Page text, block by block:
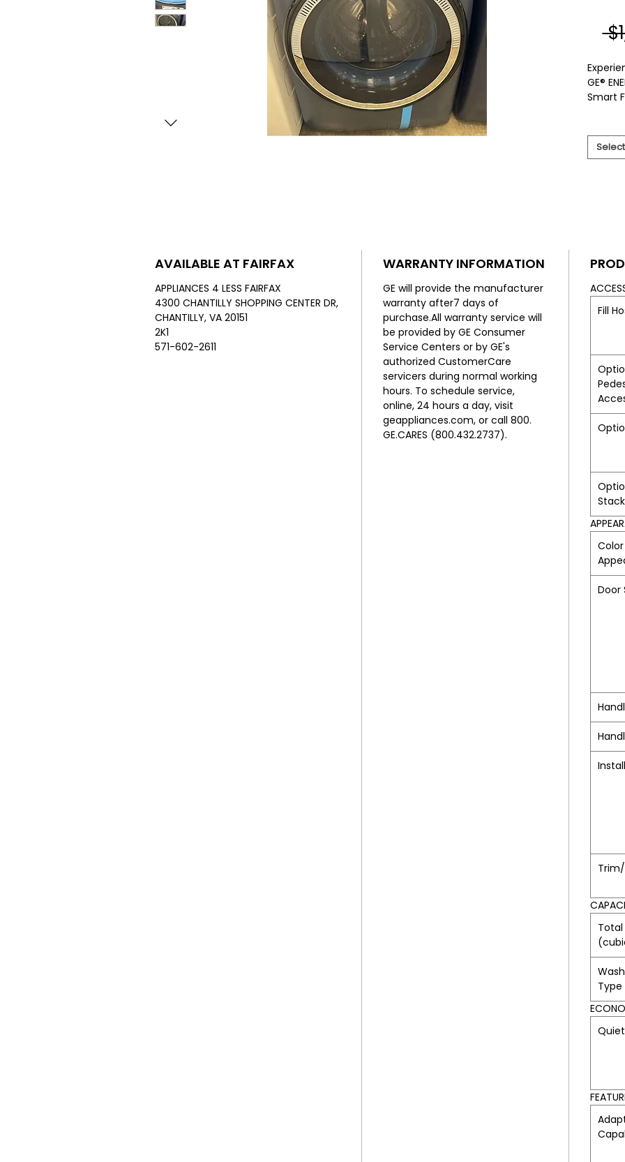
GE®
Smart
keep
we
Less
Select
AVAILABLE AT FAIRFAX
APPLIANCES 4 LESS FAIRFAX
4300 CHANTILLY SHOPPING CENTER DR,
CHANTILLY, VA 20151
2K1
571-602-2611
WARRANTY INFORMATION
GE will provide the manufacturer
warranty after7 days of
purchase.All warranty service will
be provided by GE Consumer
Service Centers or by GE's
authorized CustomerCare
servicers during normal working
hours. To schedule service,
online, 24 hours a day, visit
geappliances.com, or call 800.
GE.CARES (800.432.2737).
Fill
Color
Door
Type